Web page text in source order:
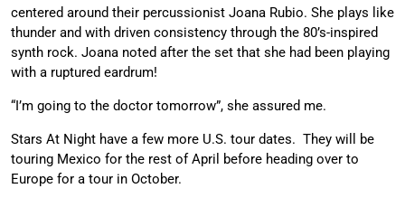
centered around their percussionist Joana Rubio. She plays like
thunder and with driven consistency through the 80’s-inspired
synth rock. Joana noted after the set that she had been playing
with a ruptured eardrum!
“I’m going to the doctor tomorrow”, she assured me.
Stars At Night have a few more U.S. tour dates. They will be
touring Mexico for the rest of April before heading over to
Europe for a tour in October.